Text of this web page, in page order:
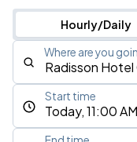
Hourly/Daily
Where are you
Today, 11:00 AM
Start time